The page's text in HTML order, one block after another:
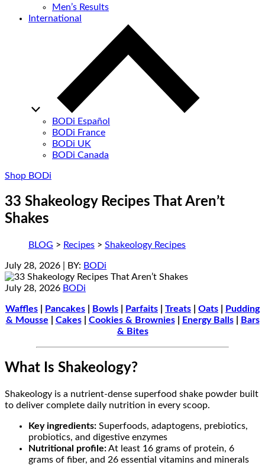
Men’s Results
International
BODi Español
BODi France
BODi UK
BODi Canada
Shop BODi
33 Shakeology Recipes That Aren’t
Shakes
BLOG > Recipes > Shakeology Recipes
July 28, 2026 | BY: BODi
July 28, 2026 BODi
Waffles Pancakes Bowls Parfaits Treats Oats
Pudding
& Mousse
Cakes| Cookies & Brownies| Energy Balls|
Bars
& Bites
What Is Shakeology?
Shakeology is a nutrient-dense superfood shake powder built
to deliver complete daily nutrition in every scoop.
Key ingredients: Superfoods, adaptogens, prebiotics,
probiotics, and digestive enzymes
Nutritional profile:At least 16 grams of protein, 6
grams of fiber, and 26 essential vitamins and minerals